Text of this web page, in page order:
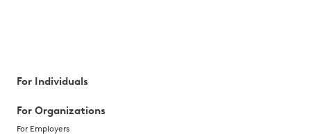
For Individuals
For Organizations
For Employers